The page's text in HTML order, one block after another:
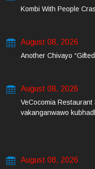
Kombi With People
August 08, 2026
Another Chivayo
August 08, 2026
VeCocomia Restaurant
vakanganwawo
August 08, 2026